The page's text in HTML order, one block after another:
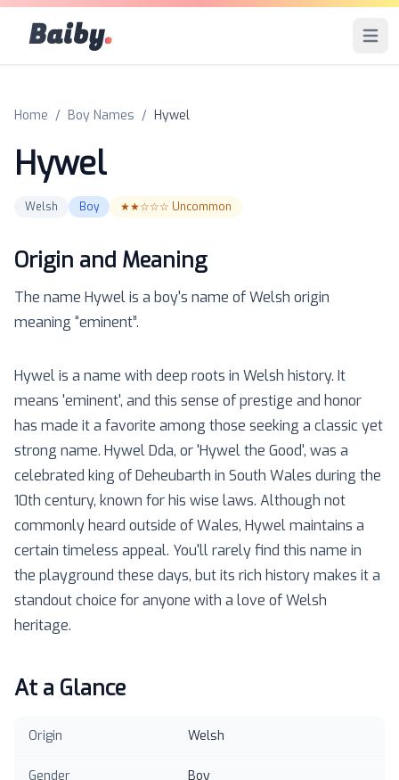
Baiby. Open
Home / Boy Names / Hywel
Hywel
Welsh Boy ★★☆☆☆ Uncommon
Origin and Meaning
The name Hywelis a boy's name ofWelsh origin
meaning “eminent”.
Hywel is a name with deep roots in Welsh history. It
means 'eminent', and this sense of prestige and honor
has made it a favorite among those seeking a classic yet
strong name. Hywel Dda, or 'Hywel the Good', was a
celebrated king of Deheubarth in South Wales during the
10th century, known for his wise laws. Although not
commonly heard outside of Wales, Hywel maintains a
certain timeless appeal. You'll rarely find this name in
the playground these days, but its rich history makes it a
standout choice for anyone with a love of Welsh
heritage.
At a Glance
Origin Welsh
Gender Boy